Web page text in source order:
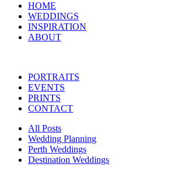
HOME
WEDDINGS
INSPIRATION
ABOUT
PORTRAITS
EVENTS
PRINTS
CONTACT
All Posts
Wedding Planning
Perth Weddings
Destination Weddings